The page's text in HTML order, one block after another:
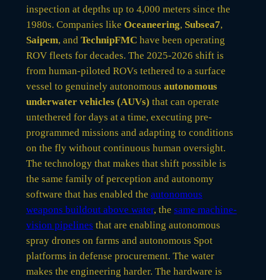
inspection at depths up to 4,000 meters since the
1980s. Companies like Oceaneering, Subsea7,
Saipem, and TechnipFMC have been operating
ROV fleets for decades. The 2025-2026 shift is
from human-piloted ROVs tethered to a surface
vessel to genuinely autonomous autonomous
underwater vehicles (AUVs) that can operate
untethered for days at a time, executing pre-
programmed missions and adapting to conditions
on the fly without continuous human oversight.
The technology that makes that shift possible is
the same family of perception and autonomy
software that has enabled the autonomous
weapons buildout above water, the same machine-
vision pipelines that are enabling autonomous
spray drones on farms and autonomous Spot
platforms in defense procurement. The water
makes the engineering harder. The hardware is